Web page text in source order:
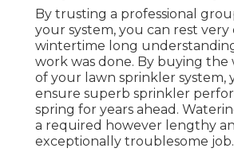
By trusting a professional
your system, you can rest very
wintertime long
work was done. By buying the
of your lawn sprinkler system,
ensure superb sprinkler
spring for years ahead.
a required however lengthy
exceptionally troublesome job.